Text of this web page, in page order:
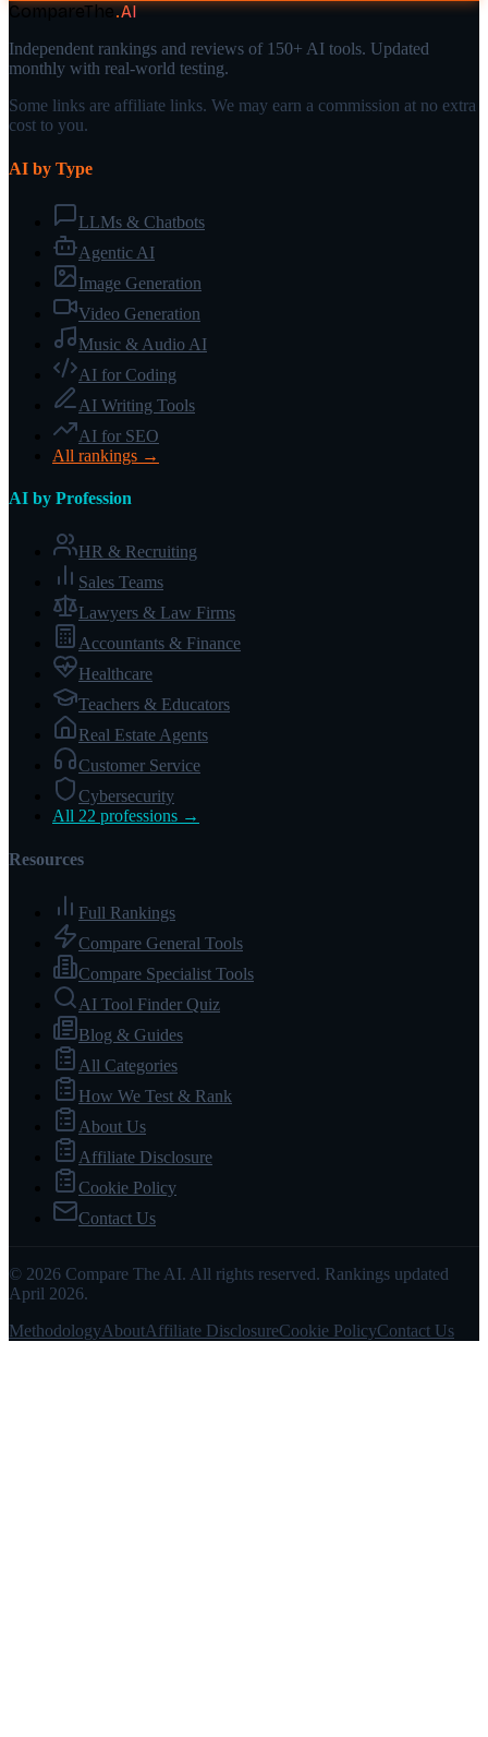
CompareThe.AI
Independent rankings and reviews of 150+ AI tools. Updated
monthly with real-world testing.
Some links are affiliate links. We may earn a commission at no extra
cost to you.
AI by Type
LLMs & Chatbots
Agentic AI
Image Generation
Video Generation
Music & Audio AI
AI for Coding
AI Writing Tools
AI for SEO
All rankings →
AI by Profession
HR & Recruiting
Sales Teams
Lawyers & Law Firms
Accountants & Finance
Healthcare
Teachers & Educators
Real Estate Agents
Customer Service
Cybersecurity
All 22 professions →
Resources
Full Rankings
Compare General Tools
Compare Specialist Tools
AI Tool Finder Quiz
Blog & Guides
All Categories
How We Test & Rank
About Us
Affiliate Disclosure
Cookie Policy
Contact Us
© 2026 Compare The AI. All rights reserved. Rankings updated
April 2026.
MethodologyAboutAffiliate DisclosureCookie PolicyContact Us